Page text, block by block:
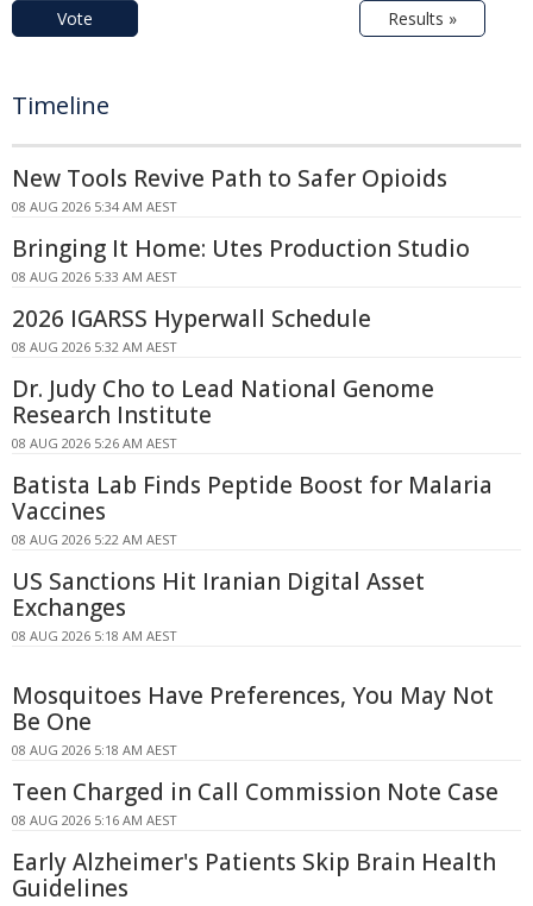
Vote Results »
Timeline
New Tools Revive Path to Safer Opioids
08 AUG 2026 5:34 AM AEST
Bringing It Home: Utes Production Studio
08 AUG 2026 5:33 AM AEST
2026 IGARSS Hyperwall Schedule
08 AUG 2026 5:32 AM AEST
Dr. Judy Cho to Lead National Genome
Research Institute
08 AUG 2026 5:26 AM AEST
Batista Lab Finds Peptide Boost for Malaria
Vaccines
08 AUG 2026 5:22 AM AEST
US Sanctions Hit Iranian Digital Asset
Exchanges
08 AUG 2026 5:18 AM AEST
Mosquitoes Have Preferences, You May Not
Be One
08 AUG 2026 5:18 AM AEST
Teen Charged in Call Commission Note Case
08 AUG 2026 5:16 AM AEST
Early Alzheimer's Patients Skip Brain Health
Guidelines